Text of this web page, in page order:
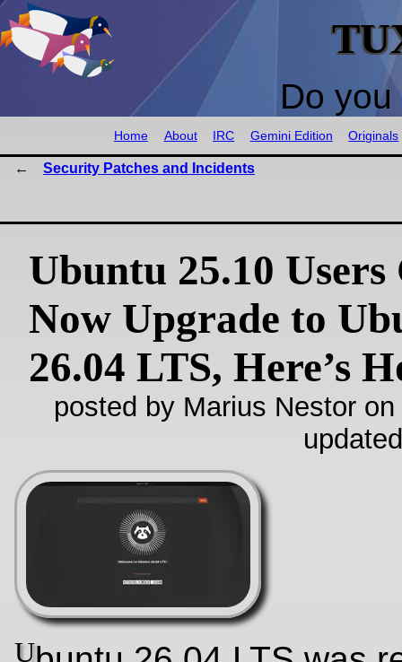
Do
Home About IRC Gemini Edition Originals
Security Patches and Incidents
Ubuntu 25.10 Users
Now Upgrade to
26.04 LTS, Here’s
posted by Marius Nestor
U